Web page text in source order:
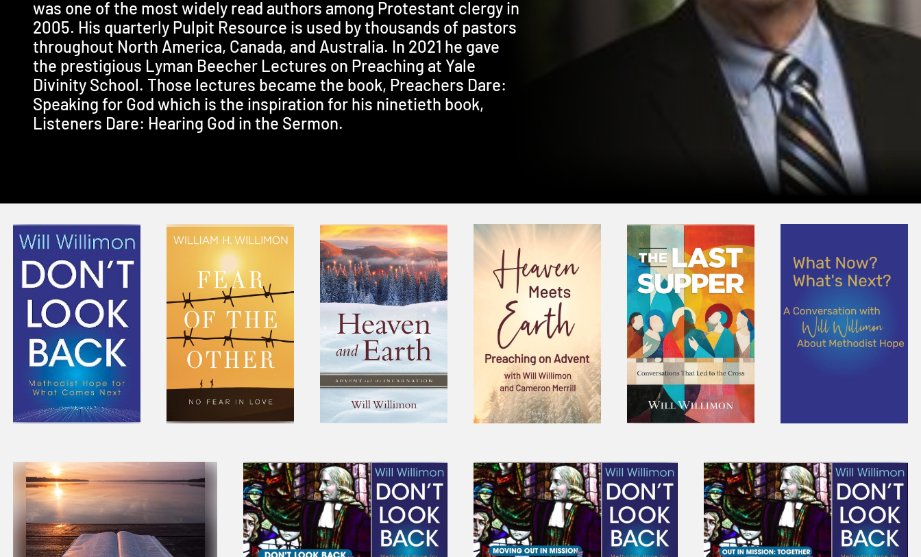
was one of the most widely read authors among Protestant clergy in
2005. His quarterly Pulpit Resource is used by thousands of pastors
throughout North America, Canada, and Australia. In 2021 he gave
the prestigious Lyman Beecher Lectures on Preaching at Yale
Divinity School. Those lectures became the book, Preachers Dare:
Speaking for God which is the inspiration for his ninetieth book,
Listeners Dare: Hearing God in the Sermon.